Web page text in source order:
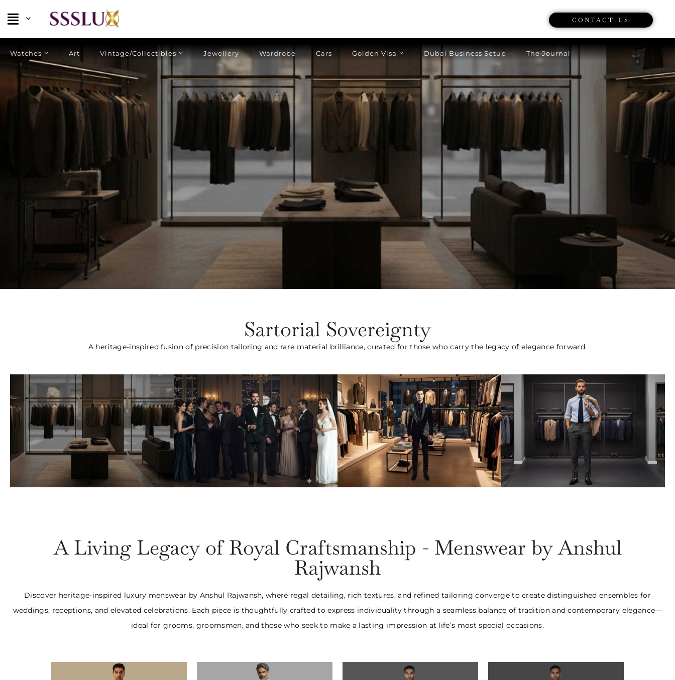
CONTACT US
Watches Art Vintage/Collectibles Jewellery Wardrobe Cars Golden Visa Dubai Business Setup The Journal
Apparel Sartorial Sovereignty
A heritage-inspired fusion of precision tailoring and rare material brilliance, curated for those who carry the legacy of elegance forward.
A Living Legacy of Royal Craftsmanship - Menswear by Anshul
Rajwansh
Discover heritage-inspired luxury menswear by Anshul Rajwansh, where regal detailing, rich textures, and refined tailoring converge to create distinguished ensembles for
weddings, receptions, and elevated celebrations. Each piece is thoughtfully crafted to express individuality through a seamless balance of tradition and contemporary elegance—
ideal for grooms, groomsmen, and those who seek to make a lasting impression at life’s most special occasions.